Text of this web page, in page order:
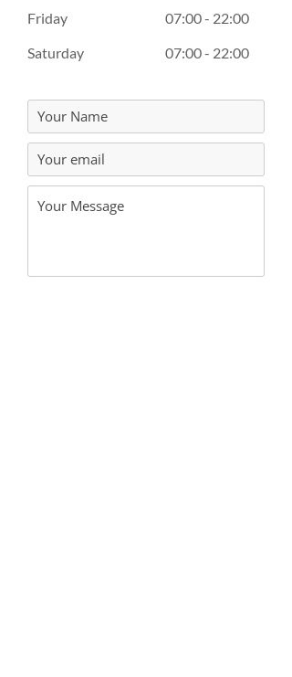
Friday
Saturday
07:00 - 22:00
07:00 - 22:00